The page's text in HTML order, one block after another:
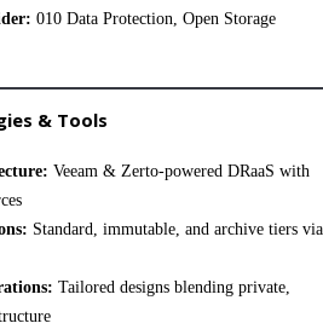
010 Data Protection, Open Storage
& Tools
Veeam & Zerto-powered DRaaS with
Standard, immutable, and archive tiers via
Tailored designs blending private,